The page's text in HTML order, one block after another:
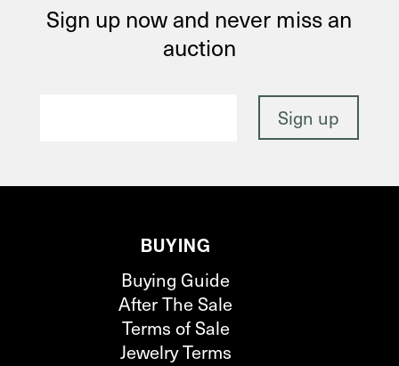
Sign up now and never miss an
auction
BUYING
Buying Guide
After The Sale
Terms of Sale
Jewelry Terms